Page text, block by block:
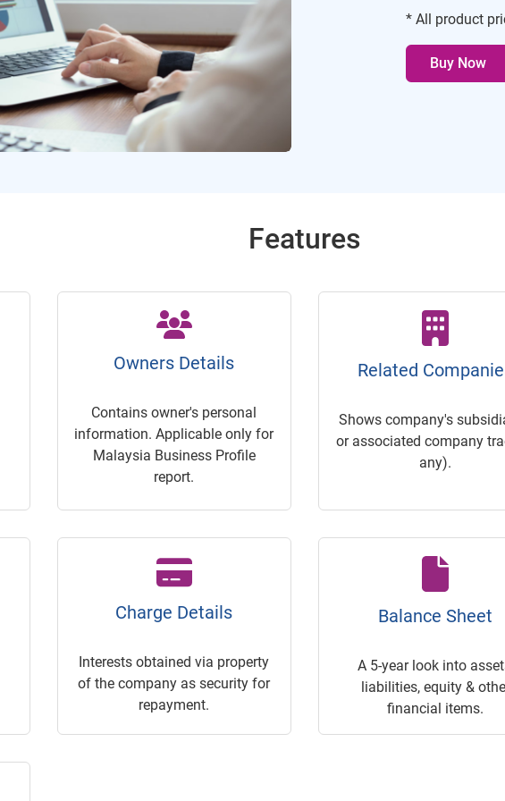
* All product
Buy Now
Features
Owners Details
Contains owner's personal
information. Applicable only for
Malaysia Business Profile
report.
Related
Shows company's
or associated company
any).
Charge Details
Interests obtained via property
of the company as security for
repayment.
Balance Sheet
A 5-year look into
liabilities, equity &
financial items.